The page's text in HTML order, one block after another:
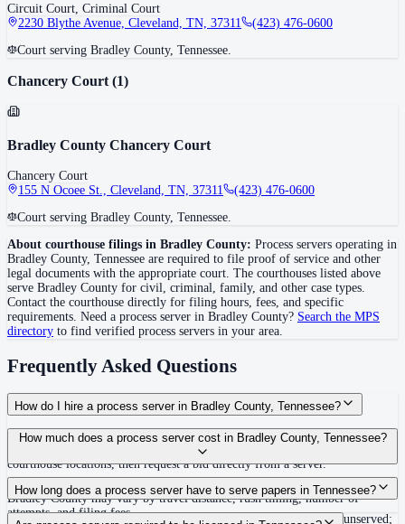
Circuit Court, Criminal Court
2230 Blythe Avenue, Cleveland, TN, 37311
(423) 476-0600
Court serving Bradley County, Tennessee.
Chancery Court(1)
Bradley County Chancery Court
Chancery Court
155 N Ocoee St., Cleveland, TN, 37311
(423) 476-0600
Court serving Bradley County, Tennessee.
About courthouse filings in Bradley County: Process servers operating in
Bradley County, Tennessee are required to file proof of service and other
legal documents with the appropriate court. The courthouses listed above
serve Bradley County for civil, criminal, family, and other case types.
Contact the courthouse directly for filing hours, fees, and specific
requirements. Need a process server in Bradley County? Search the MPS
directory to find verified process servers in your area.
Frequently Asked Questions
How do I hire a process server in Bradley County, Tennessee?
Use the Mighty Process Server directory to compare verified process servers
covering Bradley County, Tennessee. View qualifications, service areas, and
courthouse locations, then request a bid directly from a server.
How much does a process server cost in Bradley County, Tennessee?
Routine process service in Tennessee typically costs $40–$150. Rates in
Bradley County may vary by travel distance, rush timing, number of
attempts, and filing fees.
How long does a process server have to serve papers in Tennessee?
Summons must be served within 90 days of issuance, or returned unserved;